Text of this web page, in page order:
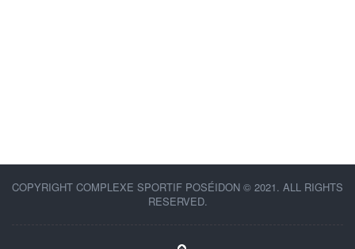
COPYRIGHT COMPLEXE SPORTIF POSÉIDON © 2021. ALL RIGHTS
RESERVED.